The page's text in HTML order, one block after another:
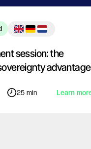
session: the
advantage
25 min Learn